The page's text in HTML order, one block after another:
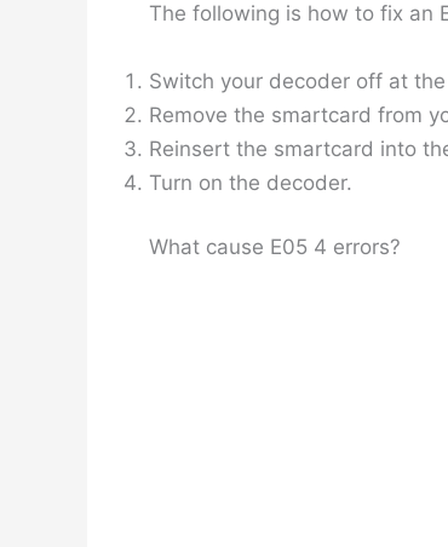
The following is how to fix an
Switch your decoder off at
Remove the smartcard from
Reinsert the smartcard into
Turn on the decoder.
What cause E05 4 errors?